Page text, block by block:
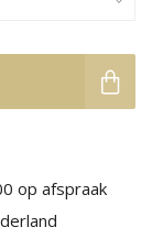
op afspraak